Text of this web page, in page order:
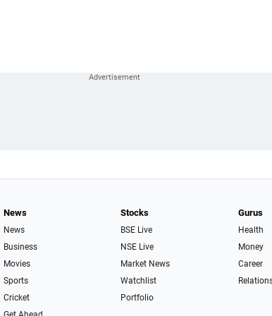
News
News
Business
Movies
Sports
Cricket
Stocks
BSE Live
NSE Live
Market News
Watchlist
Portfolio
Gurus
Health
Money
Career